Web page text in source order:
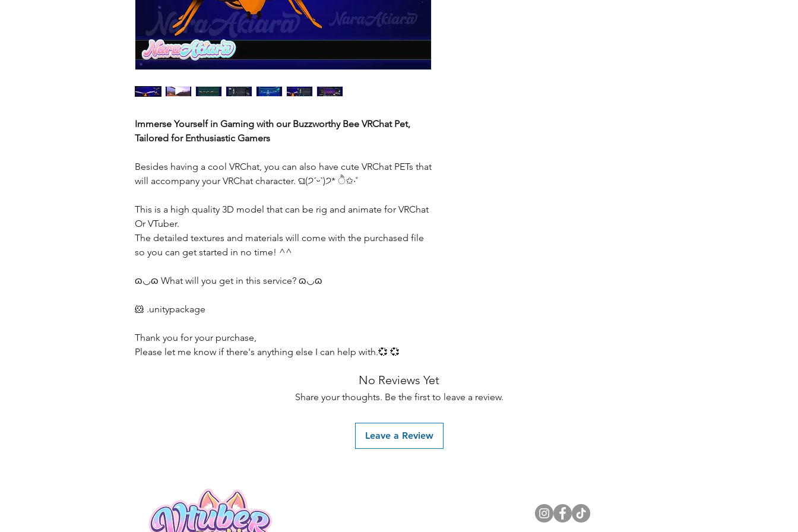
Immerse Yourself in Gaming with our Buzzworthy Bee VRChat Pet,
Tailored for Enthusiastic Gamers
Besides having a cool VRChat, you can also have cute VRChat PETs that
will accompany your VRChat character. ଘ(੭ˊᵕˋ)੭* ੈ✩‧˚
This is a high quality 3D model that can be rig and animate for VRChat
Or VTuber.
The detailed textures and materials will come with the purchased file
so you can get started in no time! ^^
ɷ◡ɷ What will you get in this service? ɷ◡ɷ
🐹 .unitypackage
Thank you for your purchase,
Please let me know if there's anything else I can help with.💞 💞
No Reviews Yet
Share your thoughts. Be the first to leave a review.
Leave a Review